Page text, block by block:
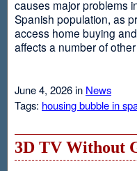
causes major problems
Spanish population, as
access home buying
affects a number of
June 4, 2026 in News
Tags: housing bubble in
3D TV Without